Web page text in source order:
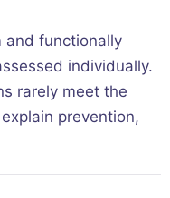
and functionally
individually.
rarely meet the
prevention,